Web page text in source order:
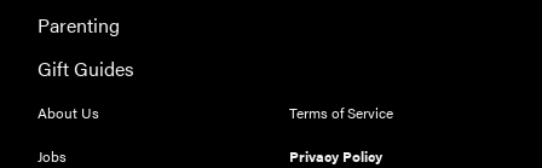
Parenting
Gift Guides
About Us
Jobs
Terms of Service
Privacy Policy